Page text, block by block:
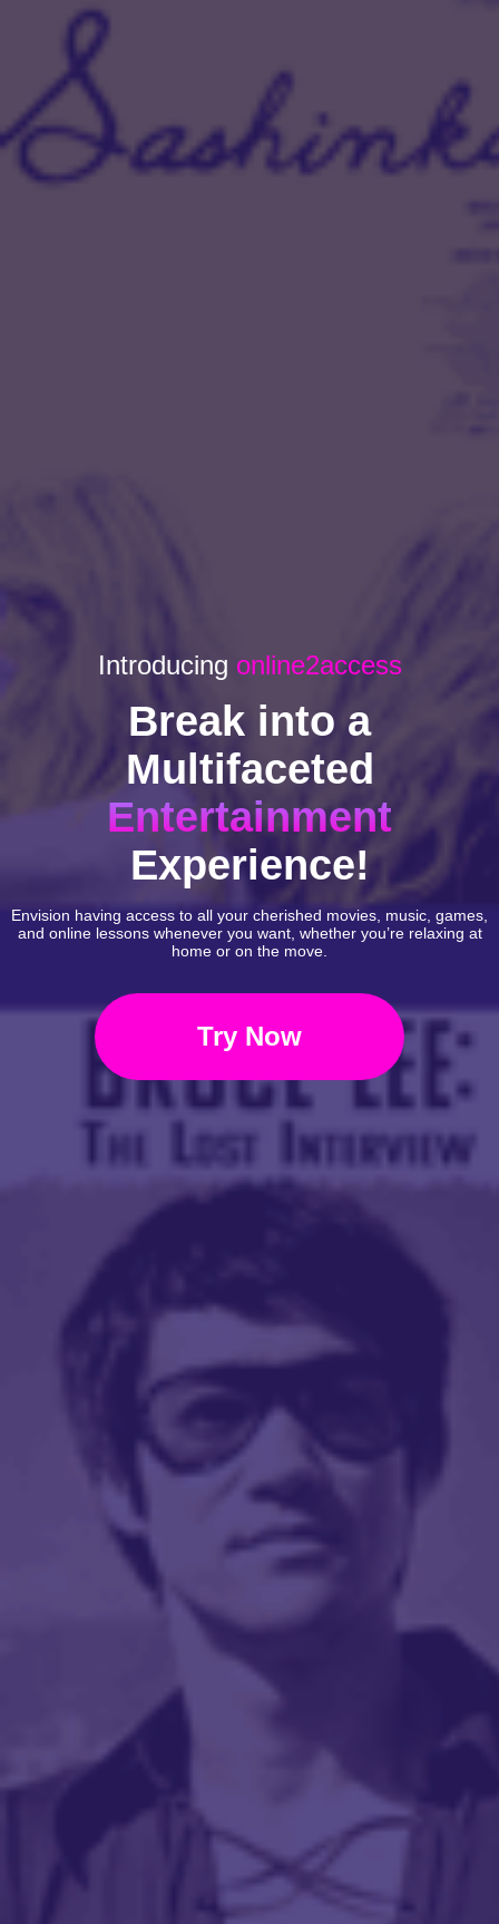
Introducing online2access
Break into a
Multifaceted
Entertainment
Experience!
Envision having access to all your cherished movies, music, games,
and online lessons whenever you want, whether you’re relaxing at
home or on the move.
Try Now